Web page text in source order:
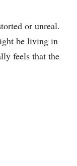
or unreal.
be living in
feels that the